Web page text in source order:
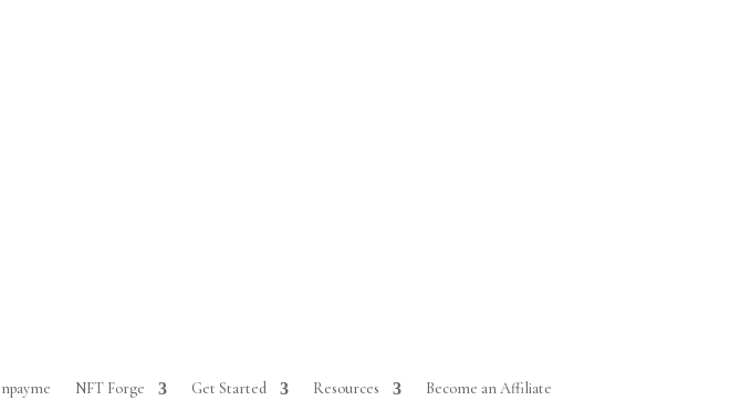
npayme NFT Forge Get Started Resources Become an Affiliate